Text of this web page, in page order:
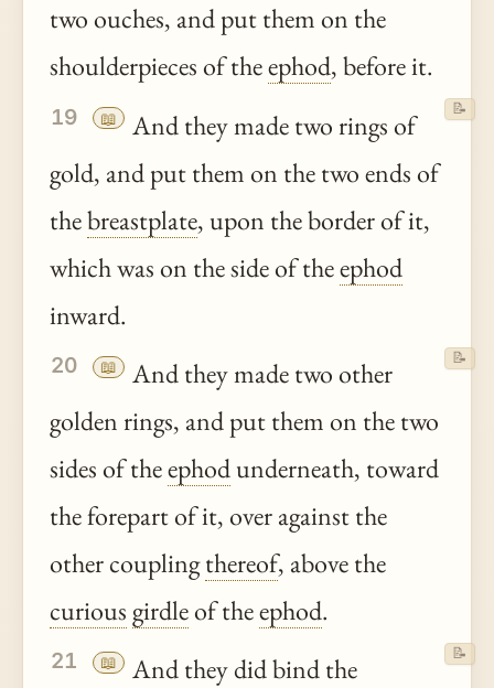
two ouches, and put them on the
shoulderpieces of theephod, before it.
19 📖
And they made two rings of
gold, and put them on the two ends of
thebreastplate, upon the border of it,
which was on the side of theephod
inward.
📝
20 📖
And they made two other
golden rings, and put them on the two
sides of theephodunderneath, toward
the forepart of it, over against the
other couplingthereof, above the
curious girdleof theephod.
📝
21 📖
And they did bind the
📝